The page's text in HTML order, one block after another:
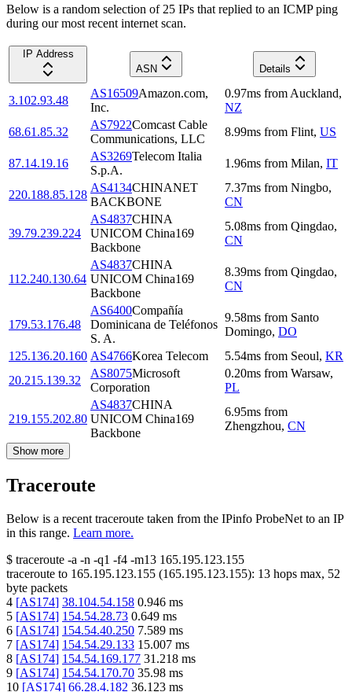
Below is a random selection of 25 IPs that replied to an ICMP ping
during our most recent internet scan.
IP Address
ASN
Details
3.102.93.48
AS16509Amazon.com,
Inc.
0.97ms from Auckland,
NZ
68.61.85.32
AS7922Comcast Cable
Communications, LLC
8.99ms from Flint, US
87.14.19.16
AS3269Telecom Italia
S.p.A.
1.96ms from Milan, IT
220.188.85.128
AS4134CHINANET
BACKBONE
7.37ms from Ningbo,
CN
39.79.239.224
AS4837CHINA
UNICOM China169
Backbone
5.08ms from Qingdao,
CN
112.240.130.64
AS4837CHINA
UNICOM China169
Backbone
8.39ms from Qingdao,
CN
179.53.176.48
AS6400Compañía
Dominicana de Teléfonos
S. A.
9.58ms from Santo
Domingo, DO
125.136.20.160 AS4766Korea Telecom 5.54ms from Seoul, KR
20.215.139.32
AS8075Microsoft
Corporation
0.20ms from Warsaw,
PL
219.155.202.80
AS4837CHINA
UNICOM China169
Backbone
6.95ms from
Zhengzhou, CN
Show more
Traceroute
Below is a recent traceroute taken from the IPinfo ProbeNet to an IP
in this range. Learn more.
$ traceroute -a -n -q1 -f4 -m13 165.195.123.155
traceroute to 165.195.123.155 (165.195.123.155): 13 hops max, 52
byte packets
4 [AS174] 38.104.54.158 0.946 ms
5 [AS174] 154.54.28.73 0.649 ms
6 [AS174] 154.54.40.250 7.589 ms
7 [AS174] 154.54.29.133 15.007 ms
8 [AS174] 154.54.169.177 31.218 ms
9 [AS174] 154.54.170.70 35.98 ms
10 [AS174] 66.28.4.182 36.123 ms